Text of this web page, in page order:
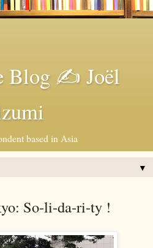
Blog ✍ Joël
based in Asia
▼
So-li-da-ri-ty !